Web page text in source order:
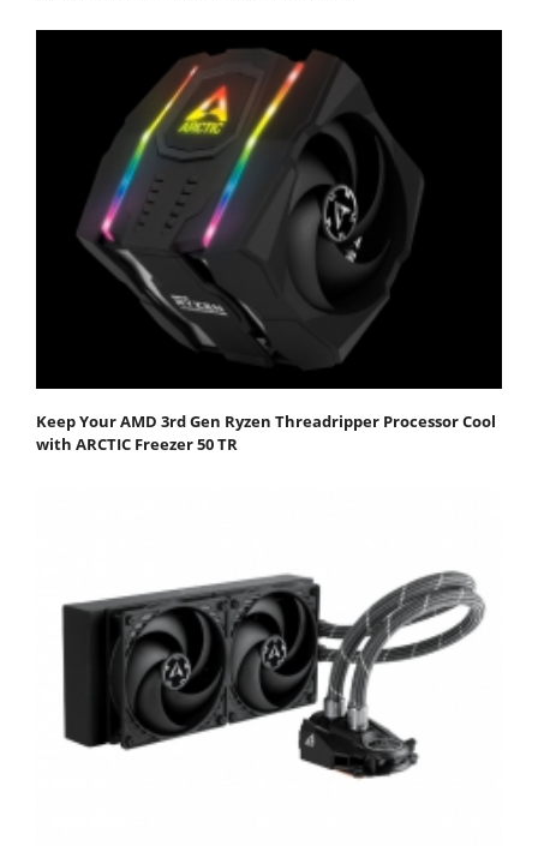
Keep Your AMD 3rd Gen Ryzen Threadripper Processor Cool
with ARCTIC Freezer 50 TR